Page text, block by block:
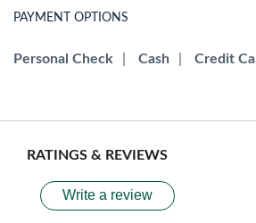
PAYMENT OPTIONS
Personal Check Cash Credit
RATINGS & REVIEWS
Write a review